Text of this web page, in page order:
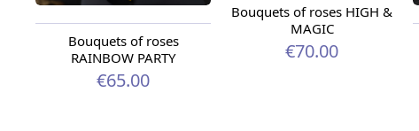
Bouquets of roses
RAINBOW PARTY
€65.00
Bouquets of roses HIGH &
MAGIC
€70.00